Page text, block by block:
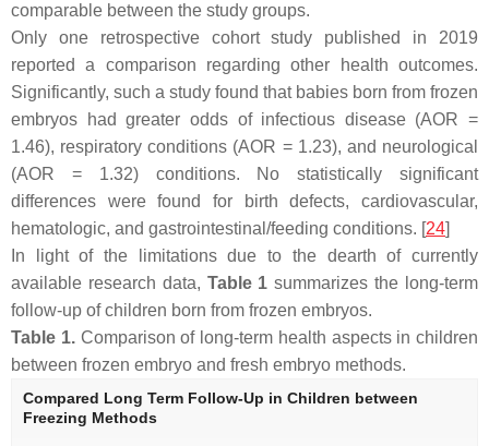
comparable between the study groups.
Only one retrospective cohort study published in 2019
reported a comparison regarding other health outcomes.
Significantly, such a study found that babies born from frozen
embryos had greater odds of infectious disease (AOR =
1.46), respiratory conditions (AOR = 1.23), and neurological
(AOR = 1.32) conditions. No statistically significant
differences were found for birth defects, cardiovascular,
hematologic, and gastrointestinal/feeding conditions. [24]
In light of the limitations due to the dearth of currently
available research data, Table 1 summarizes the long-term
follow-up of children born from frozen embryos.
Table 1.Comparison of long-term health aspects in children
between frozen embryo and fresh embryo methods.
Compared Long Term Follow-Up in Children between
Freezing Methods